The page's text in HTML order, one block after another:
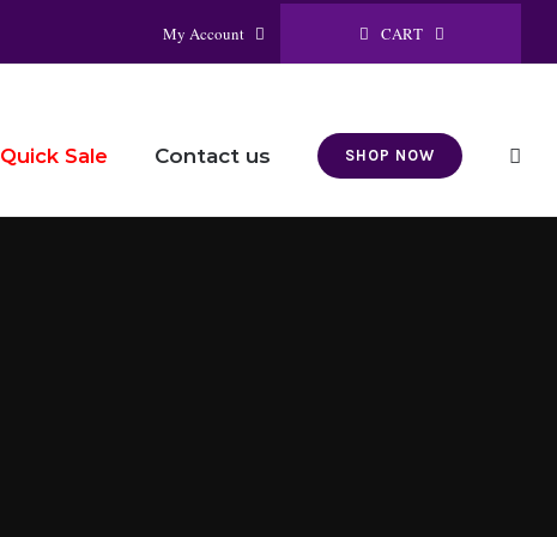
My Account CART
Quick Sale Contact us SHOP NOW